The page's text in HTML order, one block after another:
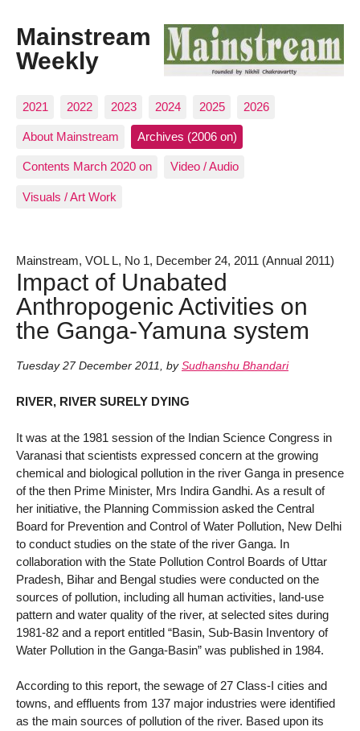
Mainstream
Weekly
2021 2022 2023 2024 2025 2026
About Mainstream Archives (2006 on)
Contents March 2020 on Video / Audio
Visuals / Art Work
Mainstream, VOL L, No 1, December 24, 2011 (Annual 2011)
Impact of Unabated
Anthropogenic Activities on
the Ganga-Yamuna system
Tuesday 27 December 2011, by Sudhanshu Bhandari
RIVER, RIVER SURELY DYING
It was at the 1981 session of the Indian Science Congress in
Varanasi that scientists expressed concern at the growing
chemical and biological pollution in the river Ganga in presence
of the then Prime Minister, Mrs Indira Gandhi. As a result of
her initiative, the Planning Commission asked the Central
Board for Prevention and Control of Water Pollution, New Delhi
to conduct studies on the state of the river Ganga. In
collaboration with the State Pollution Control Boards of Uttar
Pradesh, Bihar and Bengal studies were conducted on the
sources of pollution, including all human activities, land-use
pattern and water quality of the river, at selected sites during
1981-82 and a report entitled “Basin, Sub-Basin Inventory of
Water Pollution in the Ganga-Basin” was published in 1984.
According to this report, the sewage of 27 Class-I cities and
towns, and effluents from 137 major industries were identified
as the main sources of pollution of the river. Based upon its